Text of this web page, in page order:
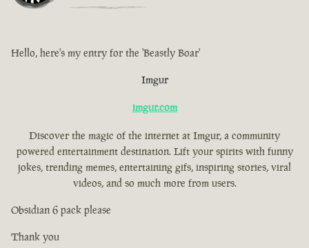
Hello, here's my entry for the 'Beastly Boar'
Imgur
imgur.com
Discover the magic of the internet at Imgur, a community
powered entertainment destination. Lift your spirits with funny
jokes, trending memes, entertaining gifs, inspiring stories, viral
videos, and so much more from users.
Obsidian 6 pack please
Thank you